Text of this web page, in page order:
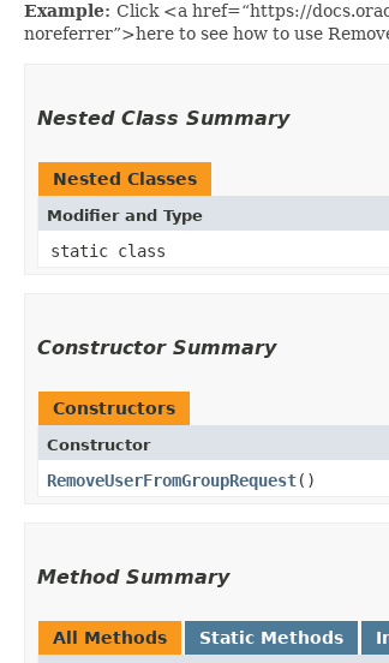
Example: Click <a href=“https://
noreferrer”>here to see how to use
Nested Class Summary
Nested Classes
Modifier and Type
static class
Constructor Summary
Constructors
Constructor
RemoveUserFromGroupRequest()
Method Summary
All Methods Static Methods